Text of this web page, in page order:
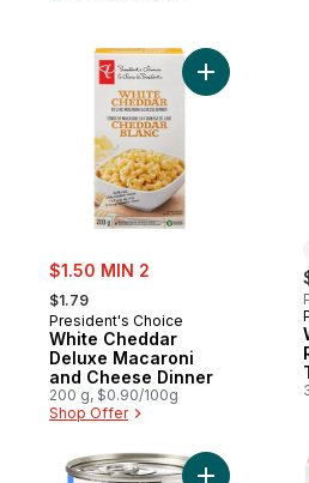
sale:
$1.50 MIN 2
, formerly:
$1.79
President's Choice
White Cheddar
Deluxe Macaroni
and Cheese Dinner
200 g, $0.90/100g
Shop Offer
Add White